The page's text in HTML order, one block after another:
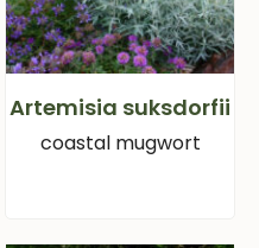
Artemisia suksdorfii
coastal mugwort